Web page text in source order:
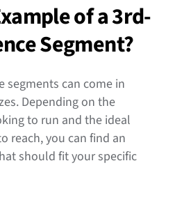
of a 3rd-
Segment?
segments can come in
Depending on the
to run and the ideal
reach, you can find an
should fit your specific